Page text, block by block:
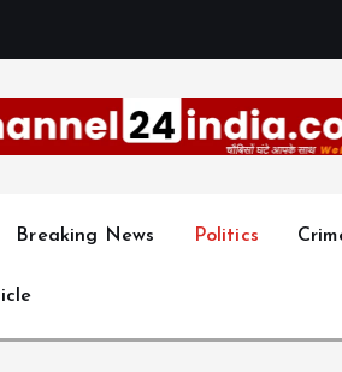
Breaking News Politics